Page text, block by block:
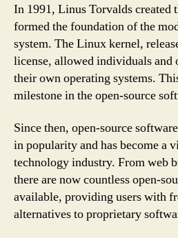
In 1991, Linus Torvalds
formed the foundation of the
system. The Linux kernel,
license, allowed individuals and
their own operating systems.
milestone in the open-source
Since then, open-source
in popularity and has become a
technology industry. From web
there are now countless open-
available, providing users with
alternatives to proprietary